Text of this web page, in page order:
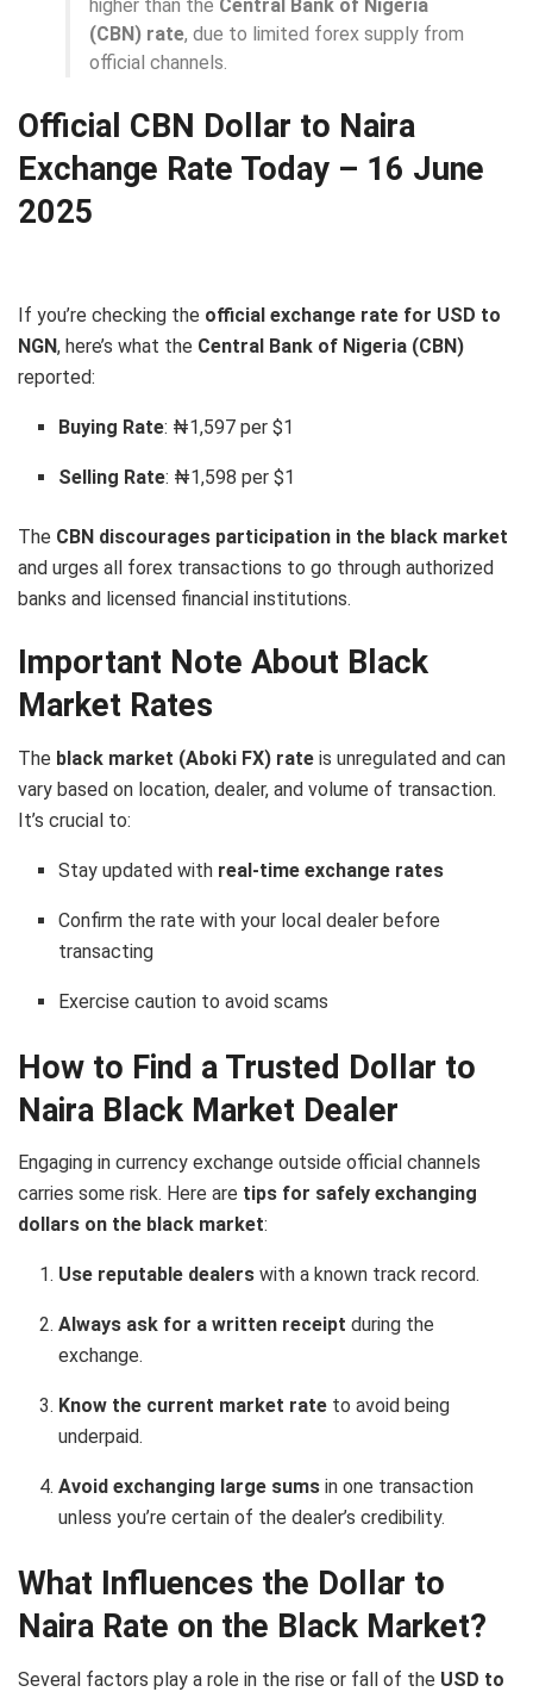
higher than the Central Bank of Nigeria
(CBN) rate, due to limited forex supply from
official channels.
Official CBN Dollar to Naira
Exchange Rate Today – 16 June
2025
If you’re checking the official exchange rate for USD to
NGN, here’s what the Central Bank of Nigeria (CBN)
reported:
Buying Rate: ₦1,597 per $1
Selling Rate: ₦1,598 per $1
The CBN discourages participation in the black market
and urges all forex transactions to go through authorized
banks and licensed financial institutions.
Important Note About Black
Market Rates
The black market (Aboki FX) rate is unregulated and can
vary based on location, dealer, and volume of transaction.
It’s crucial to:
Stay updated with real-time exchange rates
Confirm the rate with your local dealer before
transacting
Exercise caution to avoid scams
How to Find a Trusted Dollar to
Naira Black Market Dealer
Engaging in currency exchange outside official channels
carries some risk. Here are tips for safely exchanging
dollars on the black market:
Use reputable dealers with a known track record.
Always ask for a written receipt during the
exchange.
Know the current market rate to avoid being
underpaid.
Avoid exchanging large sums in one transaction
unless you’re certain of the dealer’s credibility.
What Influences the Dollar to
Naira Rate on the Black Market?
Several factors play a role in the rise or fall of the USD to